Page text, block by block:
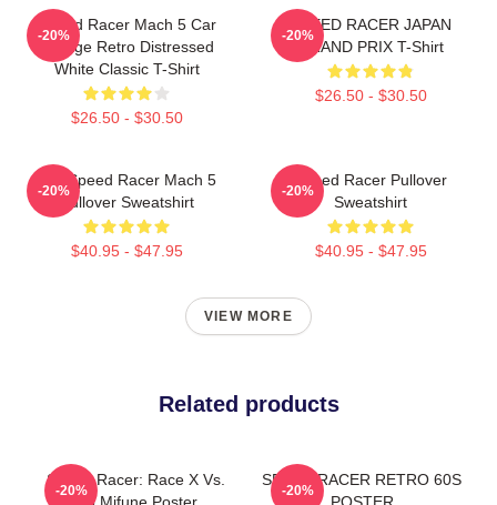
Speed Racer Mach 5 Car
Vintage Retro Distressed
White Classic T-Shirt
$26.50 - $30.50
-20%
SPEED RACER JAPAN
GRAND PRIX T-Shirt
$26.50 - $30.50
-20%
90s Speed Racer Mach 5
Pullover Sweatshirt
$40.95 - $47.95
-20%
Speed Racer Pullover
Sweatshirt
$40.95 - $47.95
-20%
VIEW MORE
Related products
Speed Racer: Race X Vs.
Go Mifune Poster
-20%
SPEED RACER RETRO 60S
POSTER
-20%